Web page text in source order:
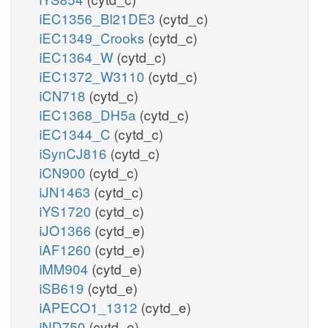
iEC1356_Bl21DE3 (cytd_c)
iEC1349_Crooks (cytd_c)
iEC1364_W (cytd_c)
iEC1372_W3110 (cytd_c)
iCN718 (cytd_c)
iEC1368_DH5a (cytd_c)
iEC1344_C (cytd_c)
iSynCJ816 (cytd_c)
iCN900 (cytd_c)
iJN1463 (cytd_c)
iYS1720 (cytd_c)
iJO1366 (cytd_e)
iAF1260 (cytd_e)
iMM904 (cytd_e)
iSB619 (cytd_e)
iAPECO1_1312 (cytd_e)